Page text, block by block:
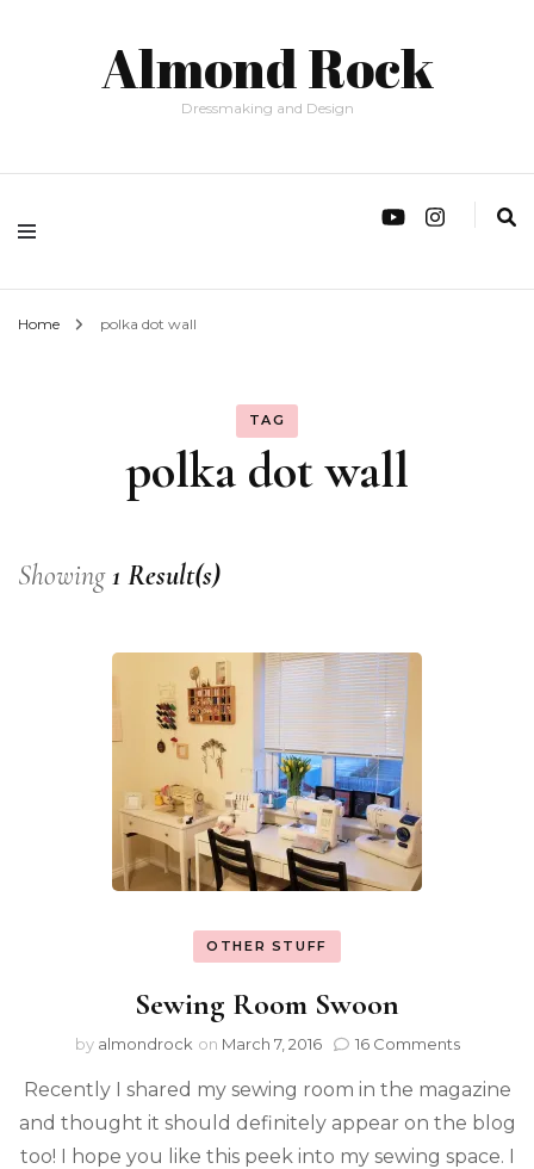
Almond Rock
Dressmaking and Design
Home polka dot wall
TAG
polka dot wall
Showing1 Result(s)
OTHER STUFF
Sewing Room Swoon
by almondrock on March 7, 2016 16 Comments
Recently I shared my sewing room in the magazine
and thought it should definitely appear on the blog
too! I hope you like this peek into my sewing space. I